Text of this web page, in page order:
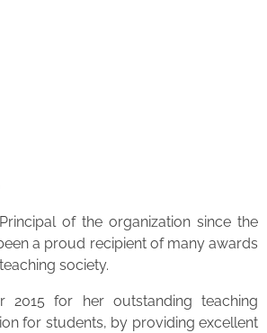
of the organization since the
a proud recipient of many awards
society.
for her outstanding teaching
for students, by providing excellent